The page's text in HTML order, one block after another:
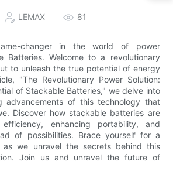
LEMAX 81
changer in the world of power
Batteries. Welcome to a revolutionary
to unleash the true potential of energy
"The Revolutionary Power Solution:
of Stackable Batteries," we delve into
advancements of this technology that
Discover how stackable batteries are
enhancing portability, and
of possibilities. Brace yourself for a
as we unravel the secrets behind this
Join us and unravel the future of